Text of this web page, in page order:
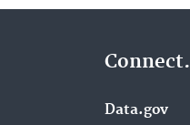
Connect.
Data.gov